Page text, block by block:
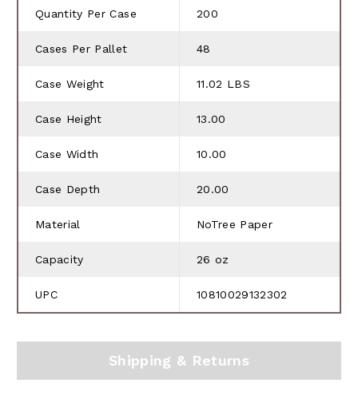
Quantity Per Case 200
Cases Per Pallet 48
Case Weight 11.02 LBS
Case Height 13.00
Case Width 10.00
Case Depth 20.00
Material NoTree Paper
Capacity 26 oz
UPC 10810029132302
Shipping & Returns